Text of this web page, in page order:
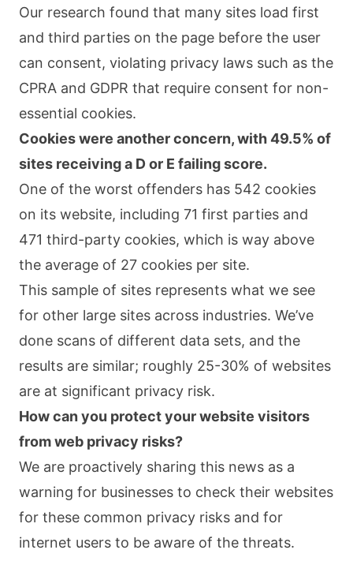
Our research found that many sites load first
and third parties on the page before the user
can consent, violating privacy laws such as the
CPRA and GDPR that require consent for non-
essential cookies.
Cookies were another concern, with 49.5% of
sites receiving a D or E failing score.
One of the worst offenders has 542 cookies
on its website, including 71 first parties and
471 third-party cookies, which is way above
the average of 27 cookies per site.
This sample of sites represents what we see
for other large sites across industries. We’ve
done scans of different data sets, and the
results are similar; roughly 25-30% of websites
are at significant privacy risk.
How can you protect your website visitors
from web privacy risks?
We are proactively sharing this news as a
warning for businesses to check their websites
for these common privacy risks and for
internet users to be aware of the threats.